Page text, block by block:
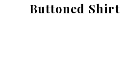
Buttoned Shirt